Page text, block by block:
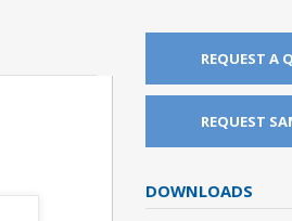
REQUEST A
REQUEST
DOWNLOADS